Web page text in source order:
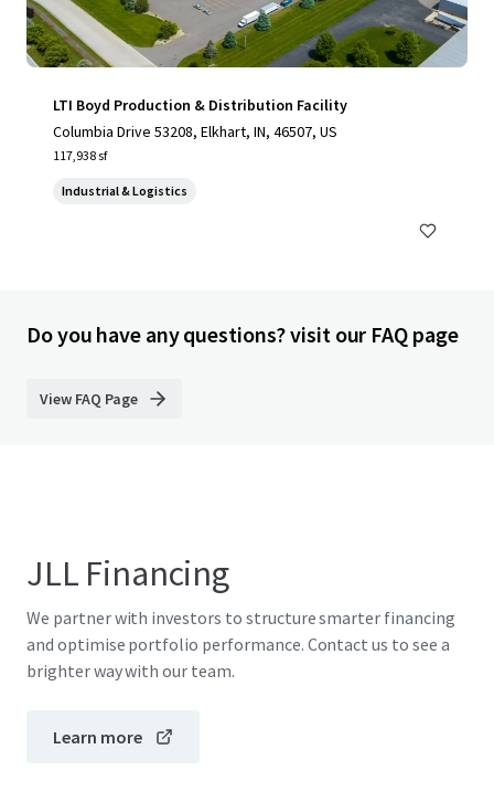
LTI Boyd Production & Distribution Facility
Columbia Drive 53208, Elkhart, IN, 46507, US
117,938 sf
Industrial & Logistics
Do you have any questions? visit our FAQ page
View FAQ Page
JLL Financing
We partner with investors to structure smarter financing
and optimise portfolio performance. Contact us to see a
brighter way with our team.
Learn more